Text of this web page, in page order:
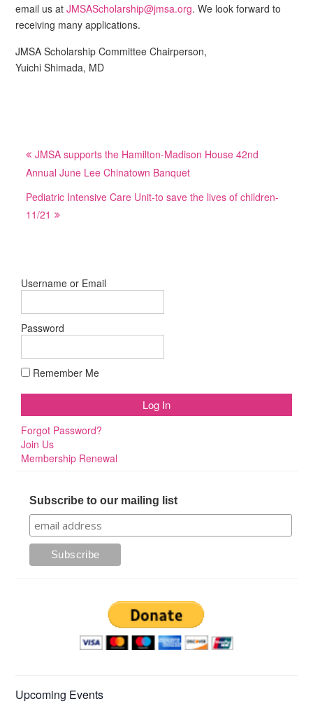
email us atJMSAScholarship@jmsa.org. We look forward to
receiving many applications.
JMSA Scholarship Committee Chairperson,
Yuichi Shimada, MD
navigation
JMSA supports the Hamilton-Madison House 42nd
Annual June Lee Chinatown Banquet
Pediatric Intensive Care Unit-to save the lives of children-
11/21
Username or Email
Password
Remember Me
Forgot Password?
Join Us
Membership Renewal
Subscribe to our mailing list
Upcoming Events